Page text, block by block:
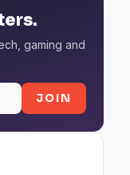
gaming and
JOIN